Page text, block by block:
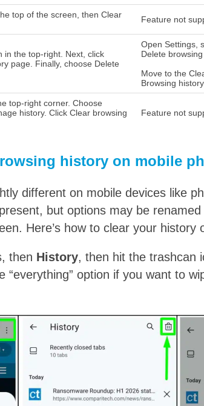
top of the screen, then Clear
Feature not
in the top-right. Next, click
page. Finally, choose Delete
Open Settings,
Delete browsing
Move to the
Browsing
top-right corner. Choose
history. Click Clear browsing
Feature not
history on mobile
different on mobile devices like
but options may be
Here’s how to clear your history
then History, then hit the trashcan
“everything” option if you want to